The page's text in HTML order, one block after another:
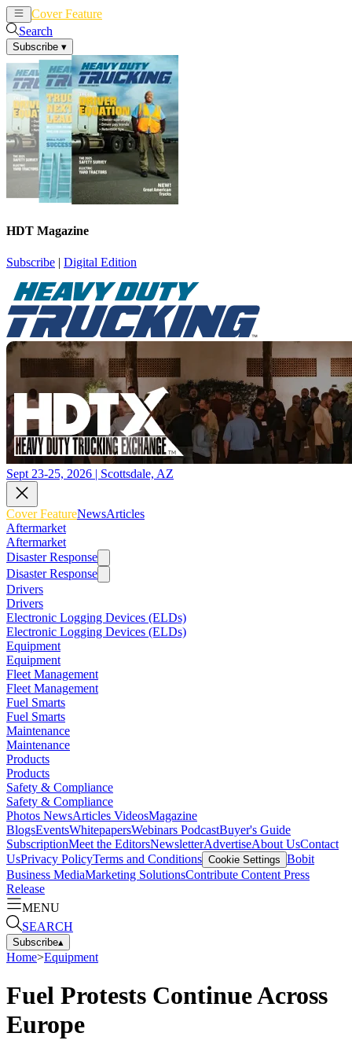
Cover Feature
Search
Subscribe ▾
HDT Magazine
Subscribe | Digital Edition
Sept 23-25, 2026 | Scottsdale, AZ
Cover FeatureNewsArticles
Aftermarket
Aftermarket
Disaster Response
Disaster Response
Drivers
Drivers
Electronic Logging Devices (ELDs)
Electronic Logging Devices (ELDs)
Equipment
Equipment
Fleet Management
Fleet Management
Fuel Smarts
Fuel Smarts
Maintenance
Maintenance
Products
Products
Safety & Compliance
Safety & Compliance
Photos NewsArticles VideosMagazine
BlogsEventsWhitepapersWebinars PodcastBuyer's Guide
SubscriptionMeet the EditorsNewsletterAdvertiseAbout UsContact
UsPrivacy PolicyTerms and Conditions Cookie Settings Bobit
Business MediaMarketing SolutionsContribute Content Press
Release
MENU
SEARCH
Subscribe▴
Home>Equipment
Fuel Protests Continue Across
Europe